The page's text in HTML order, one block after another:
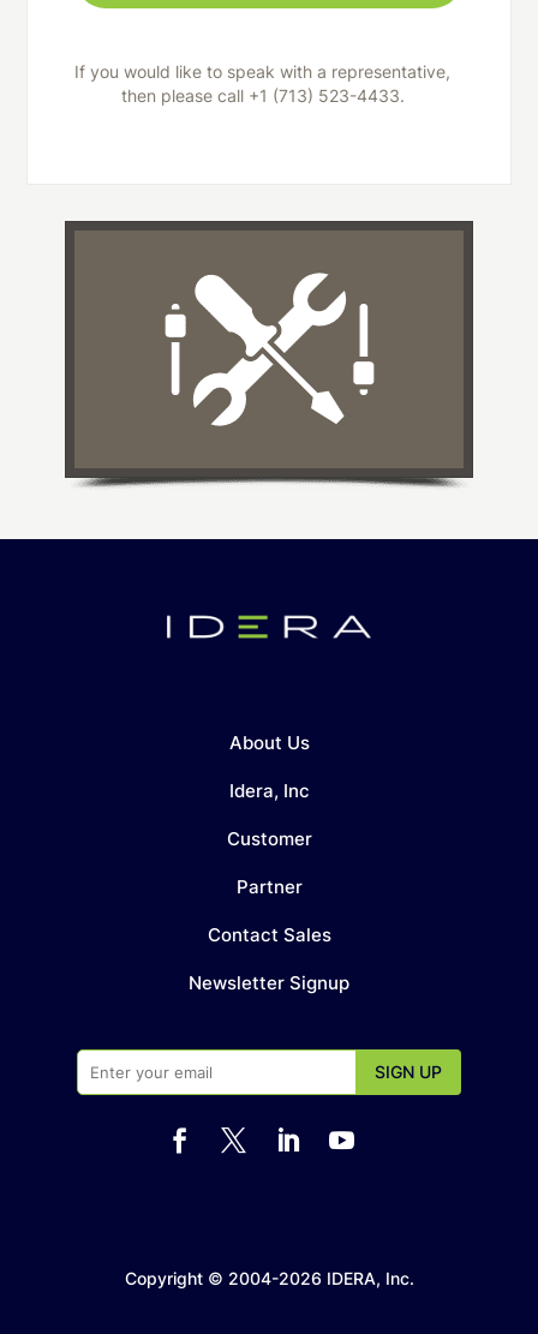
If you would like to speak with a representative,
then please call +1 (713) 523-4433.
About Us
Idera, Inc
Customer
Partner
Contact Sales
Newsletter Signup
   
Copyright © 2004-2026 IDERA, Inc.